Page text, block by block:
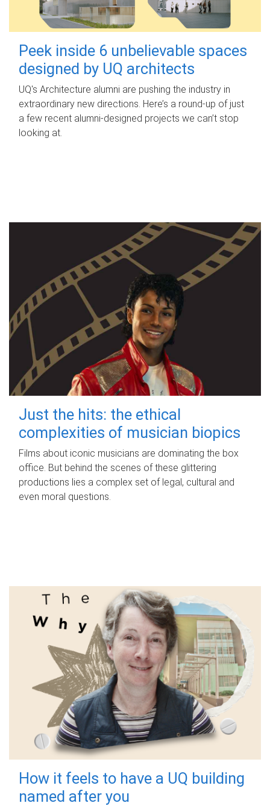
Peek inside 6 unbelievable spaces
designed by UQ architects
UQ's Architecture alumni are pushing the industry in
extraordinary new directions. Here’s a round-up of just
a few recent alumni-designed projects we can’t stop
looking at.
Just the hits: the ethical
complexities of musician biopics
Films about iconic musicians are dominating the box
office. But behind the scenes of these glittering
productions lies a complex set of legal, cultural and
even moral questions.
How it feels to have a UQ building
named after you